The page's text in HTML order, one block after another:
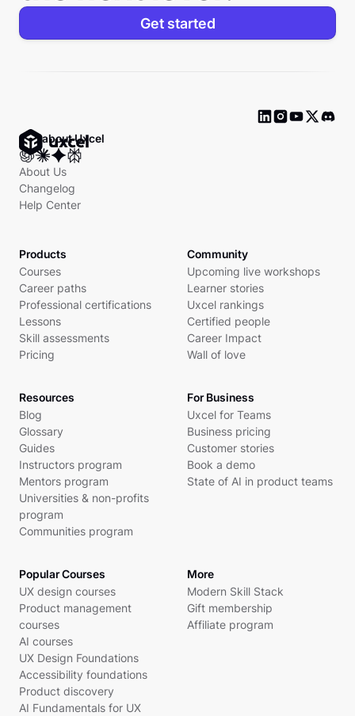
Get started
Ask about Uxcel
About Us
Changelog
Help Center
Products
Courses
Career paths
Professional certifications
Lessons
Skill assessments
Pricing
Community
Upcoming live workshops
Learner stories
Uxcel rankings
Certified people
Career Impact
Wall of love
Resources
Blog
Glossary
Guides
Instructors program
Mentors program
Universities & non-profits
program
Communities program
For Business
Uxcel for Teams
Business pricing
Customer stories
Book a demo
State of AI in product teams
Popular Courses
UX design courses
Product management
courses
AI courses
UX Design Foundations
Accessibility foundations
Product discovery
AI Fundamentals for UX
More
Modern Skill Stack
Gift membership
Affiliate program